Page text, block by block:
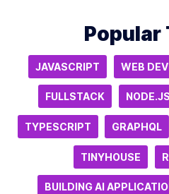
Popular
JAVASCRIPT WEB
FULLSTACK NODE.JS
TYPESCRIPT GRAPHQL
TINYHOUSE
BUILDING AI